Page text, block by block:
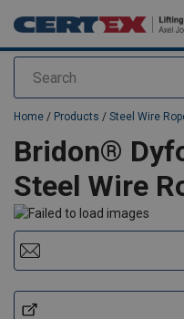
Search
added to your quote
Home / Products / Steel Wire
Bridon®
Steel Wire